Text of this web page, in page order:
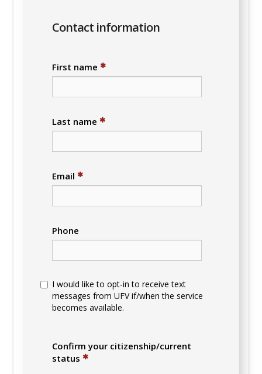
Contact information
First name ✱
Last name ✱
Email ✱
Phone
I would like to opt-in to receive text
messages from UFV if/when the service
becomes available.
Confirm your citizenship/current
status ✱